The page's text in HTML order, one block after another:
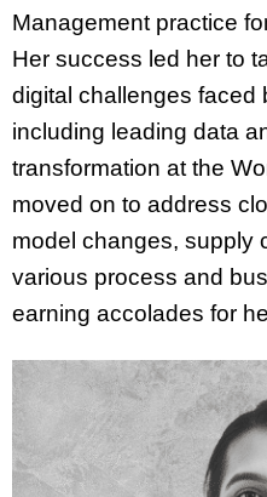
Management practice
Her success led her to
digital challenges faced
including leading data
transformation at the
moved on to address
model changes, supply
various process and
earning accolades for